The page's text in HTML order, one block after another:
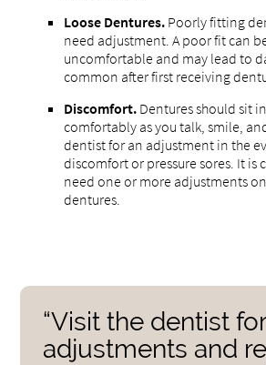
Loose Dentures. Poorly fitting
need adjustment. A poor fit can
uncomfortable and may lead to
common after first receiving
Discomfort. Dentures should sit
comfortably as you talk, smile,
dentist for an adjustment in the
discomfort or pressure sores. It is
need one or more adjustments
dentures.
“Visit the dentist
adjustments and